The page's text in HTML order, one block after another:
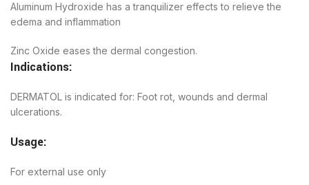
Aluminum Hydroxide has a tranquilizer effects to relieve the
edema and inflammation
Zinc Oxide eases the dermal congestion.
Indications:
DERMATOL is indicated for: Foot rot, wounds and dermal
ulcerations.
Usage:
For external use only